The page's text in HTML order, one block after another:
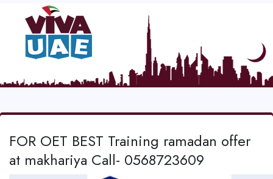
FOR OET BEST Training ramadan offer
at makhariya Call- 0568723609